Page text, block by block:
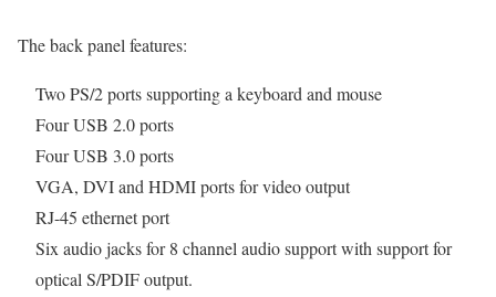
The back panel features:
Two PS/2 ports supporting a keyboard and mouse
Four USB 2.0 ports
Four USB 3.0 ports
VGA, DVI and HDMI ports for video output
RJ-45 ethernet port
Six audio jacks for 8 channel audio support with support for
optical S/PDIF output.